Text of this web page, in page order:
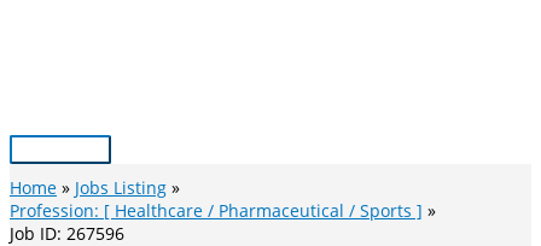
Main
Menu
Home
Jobs Listing
Profession: [ Healthcare / Pharmaceutical / Sports ]
Job ID: 267596